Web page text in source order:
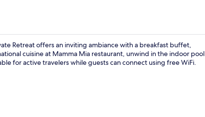
Retreat offers an inviting ambiance with a breakfast buffet,
cuisine at Mamma Mia restaurant, unwind in the indoor pool
for active travelers while guests can connect using free WiFi.